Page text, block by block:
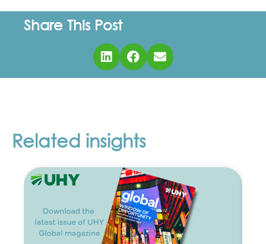
Share This Post
Related insights